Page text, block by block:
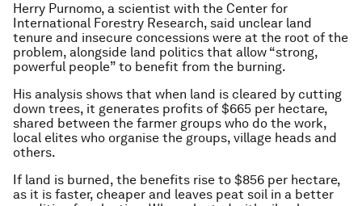
Herry Purnomo, a scientist with the Center for
International Forestry Research, said unclear land
tenure and insecure concessions were at the root of the
problem, alongside land politics that allow “strong,
powerful people” to benefit from the burning.
His analysis shows that when land is cleared by cutting
down trees, it generates profits of $665 per hectare,
shared between the farmer groups who do the work,
local elites who organise the groups, village heads and
others.
If land is burned, the benefits rise to $856 per hectare,
as it is faster, cheaper and leaves peat soil in a better